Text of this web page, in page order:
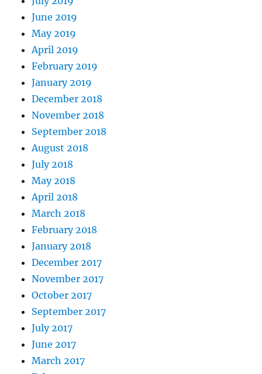
June 2019
May 2019
April 2019
February 2019
January 2019
December 2018
November 2018
September 2018
August 2018
July 2018
May 2018
April 2018
March 2018
February 2018
January 2018
December 2017
November 2017
October 2017
September 2017
July 2017
June 2017
March 2017